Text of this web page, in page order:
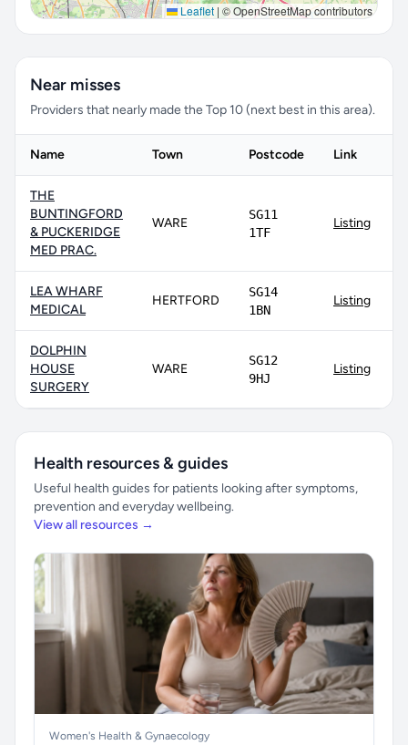
Leaflet | © OpenStreetMap contributors
Near misses
Providers that nearly made the Top 10 (next best in this area).
Name Town Postcode Link
THE
BUNTINGFORD
& PUCKERIDGE
MED PRAC.
WARE
SG11
1TF
Listing
LEA WHARF
MEDICAL
HERTFORD
SG14
1BN
Listing
DOLPHIN
HOUSE
SURGERY
WARE
SG12
9HJ
Listing
Health resources & guides
Useful health guides for patients looking after symptoms,
prevention and everyday wellbeing.
View all resources →
Women's Health & Gynaecology